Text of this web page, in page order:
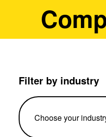
Filter by industry